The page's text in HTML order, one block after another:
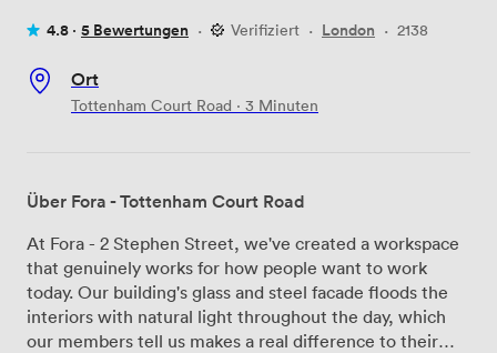
4.8 · 5 Bewertungen · Verifiziert · London · 2138
Ort
Tottenham Court Road · 3 Minuten
Über Fora - Tottenham Court Road
At Fora - 2 Stephen Street, we've created a workspace
that genuinely works for how people want to work
today. Our building's glass and steel facade floods the
interiors with natural light throughout the day, which
our members tell us makes a real difference to their